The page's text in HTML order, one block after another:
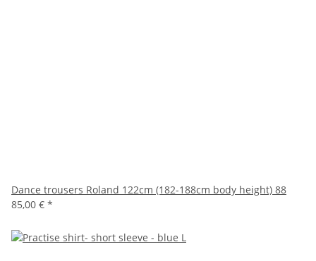
Dance trousers Roland 122cm (182-188cm body height) 88
85,00 € *